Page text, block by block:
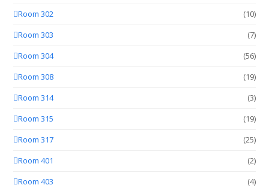
Room 302
(10)
Room 303
(7)
Room 304
(56)
Room 308
(19)
Room 314
(3)
Room 315
(19)
Room 317
(25)
Room 401
(2)
Room 403
(4)